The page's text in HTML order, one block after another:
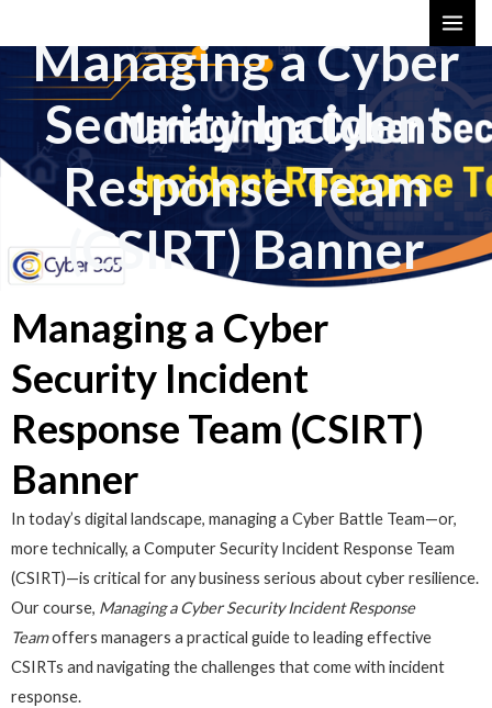
to
contentManaging a Cyber
Security Incident
Response Team
(CSIRT) Banner
Managing a Cyber
Security Incident
Response Team (CSIRT)
Banner
In today’s digital landscape, managing a Cyber Battle Team—or,
more technically, a Computer Security Incident Response Team
(CSIRT)—is critical for any business serious about cyber resilience.
Our course, Managing a Cyber Security Incident Response
Teamoffers managers a practical guide to leading effective
CSIRTs and navigating the challenges that come with incident
response.